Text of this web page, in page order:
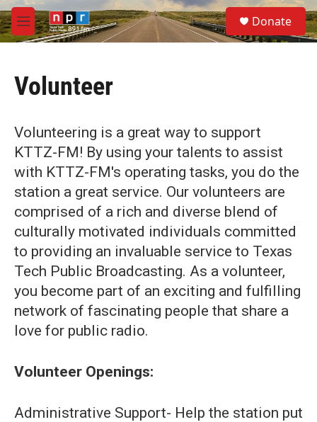
Skip to main content
M
e
S
e
a
Donate
Volunteer
Volunteering is a great way to support
KTTZ-FM! By using your talents to assist
with KTTZ-FM's operating tasks, you do the
station a great service. Our volunteers are
comprised of a rich and diverse blend of
culturally motivated individuals committed
to providing an invaluable service to Texas
Tech Public Broadcasting. As a volunteer,
you become part of an exciting and fulfilling
network of fascinating people that share a
love for public radio.
Volunteer Openings:
Administrative Support- Help the station put